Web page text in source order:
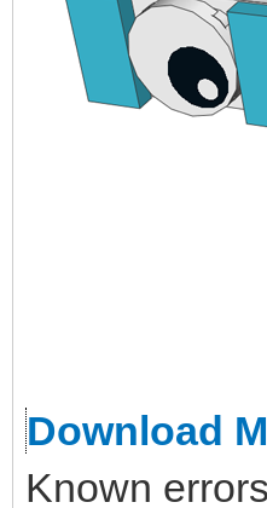
Download
Known